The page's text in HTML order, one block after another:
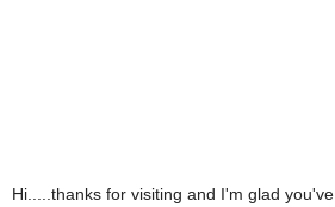
Hi.....thanks for visiting and I'm glad you've